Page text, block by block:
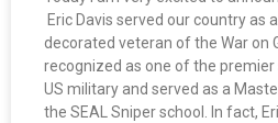
Eric Davis served our country as
decorated veteran of the War on
recognized as one of the
US military and served as a
the SEAL Sniper school. In fact,